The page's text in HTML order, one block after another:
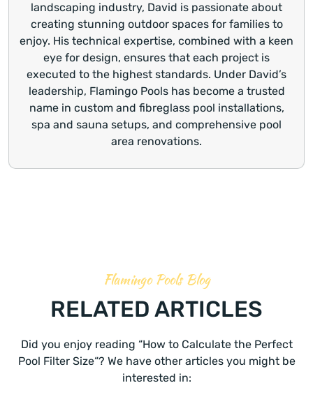
landscaping industry, David is passionate about
creating stunning outdoor spaces for families to
enjoy. His technical expertise, combined with a keen
eye for design, ensures that each project is
executed to the highest standards. Under David’s
leadership, Flamingo Pools has become a trusted
name in custom and fibreglass pool installations,
spa and sauna setups, and comprehensive pool
area renovations.
Flamingo Pools Blog
RELATED ARTICLES
Did you enjoy reading “How to Calculate the Perfect
Pool Filter Size“? We have other articles you might be
interested in: